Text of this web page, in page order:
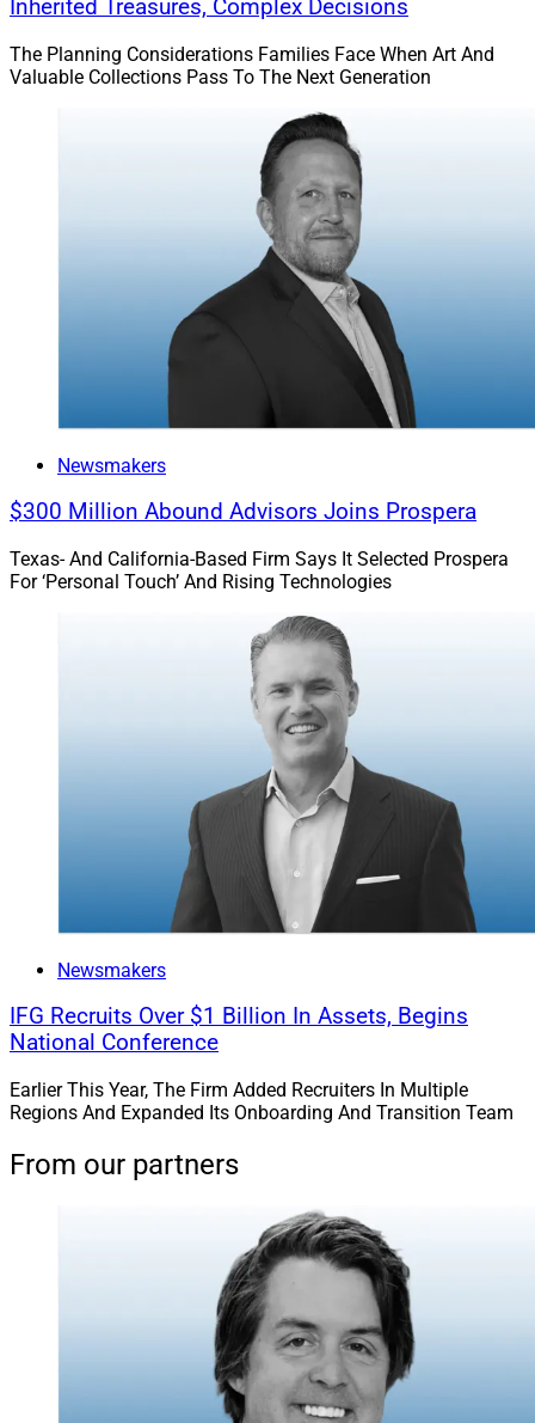
Inherited Treasures, Complex Decisions
The Planning Considerations Families Face When Art And
Valuable Collections Pass To The Next Generation
Newsmakers
$300 Million Abound Advisors Joins Prospera
Texas- And California-Based Firm Says It Selected Prospera
For ‘Personal Touch’ And Rising Technologies
Newsmakers
IFG Recruits Over $1 Billion In Assets, Begins
National Conference
Earlier This Year, The Firm Added Recruiters In Multiple
Regions And Expanded Its Onboarding And Transition Team
From our partners